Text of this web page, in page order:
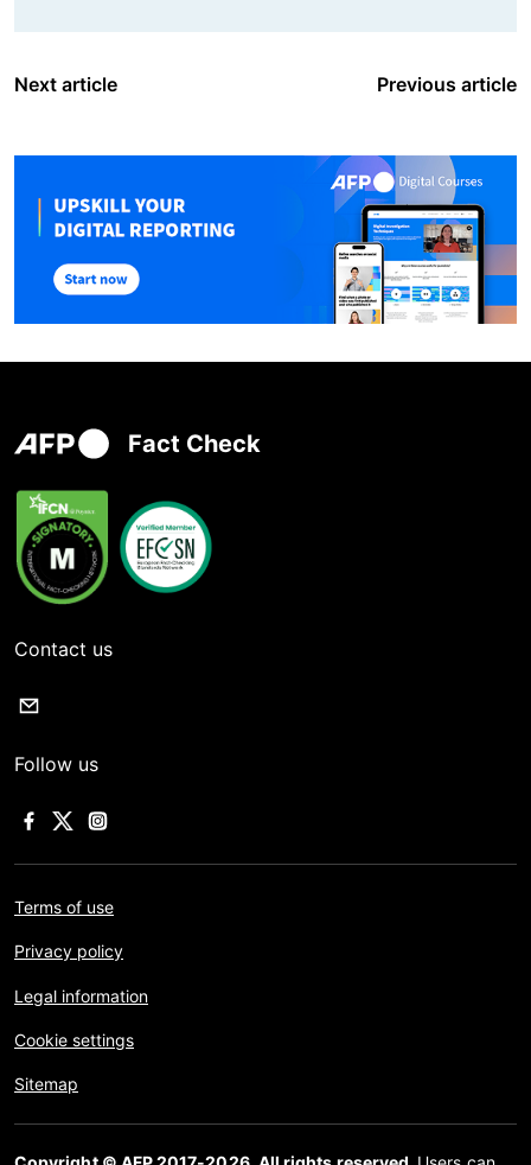
Next article Previous article
Fact Check
Contact us
Follow us
Terms of use
Privacy policy
Legal information
Cookie settings
Sitemap